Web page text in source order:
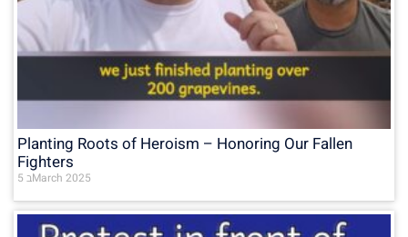
Planting Roots of Heroism – Honoring Our Fallen
Fighters
5 בMarch 2025